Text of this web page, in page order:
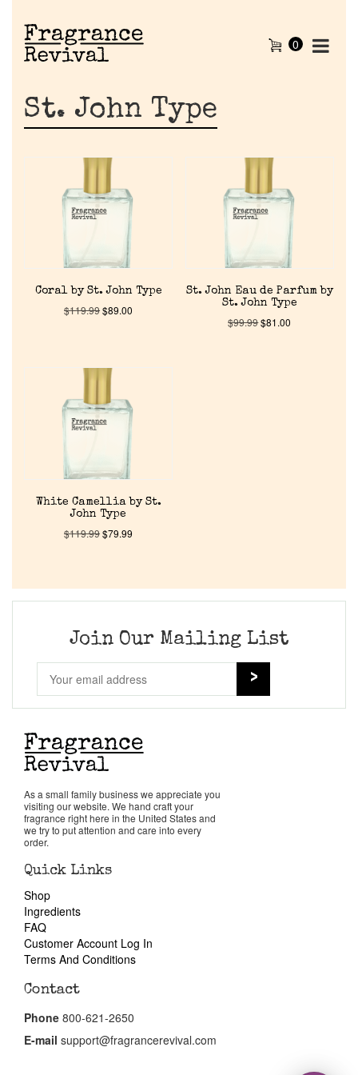
Home
Discontinued Fragrance List
Company List
Our Custom Fragrances
Pheromones
Get in Touch
Return Policy
Cart
0
St. John Type
Coral by St. John Type
$119.99$89.00
St. John Eau de Parfum by
St. John Type
$99.99$81.00
White Camellia by St.
John Type
$119.99$79.99
Join Our Mailing List
As a small family business we appreciate you
visiting our website. We hand craft your
fragrance right here in the United States and
we try to put attention and care into every
order.
Quick Links
Shop
Ingredients
FAQ
Customer Account Log In
Terms And Conditions
Contact
Phone 800-621-2650
E-mail support@fragrancerevival.com